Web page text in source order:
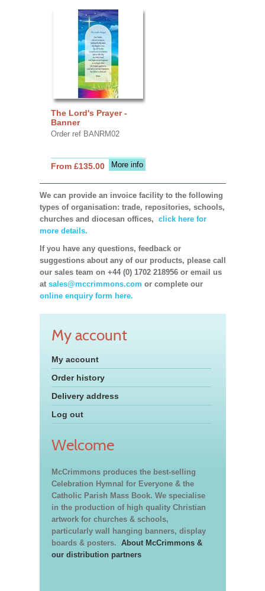
The Lord's Prayer -
Banner
Order ref BANRM02
More info
From £135.00
We can provide an invoice facility to the following
types of organisation: trade, repositories, schools,
churches and diocesan offices, click here for
more details.
If you have any questions, feedback or
suggestions about any of our products, please call
our sales team on +44 (0) 1702 218956 or email us
at sales@mccrimmons.com or complete our
online enquiry form here.
My account
My account
Order history
Delivery address
Log out
Welcome
McCrimmons produces the best-selling
Celebration Hymnal for Everyone & the
Catholic Parish Mass Book. We specialise
in the production of high quality Christian
artwork for churches & schools,
particularly wall hanging banners, display
boards & posters. About McCrimmons &
our distribution partners